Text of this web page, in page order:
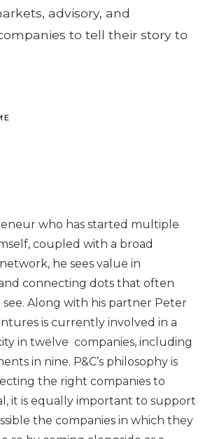
advisory, and
to tell their story to
who has started multiple
coupled with a broad
he sees value in
connecting dots that often
Along with his partner Peter
is currently involved in a
in twelve companies, including
in nine. P&C’s philosophy is
the right companies to
it is equally important to support
the companies in which they